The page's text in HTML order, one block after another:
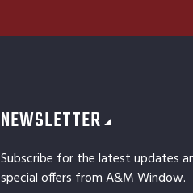
NEWSLETTER
Subscribe for the latest updates
special offers from A&M Window.